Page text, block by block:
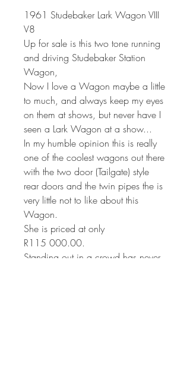
1961 Studebaker Lark Wagon VIII
V8
Up for sale is this two tone running
and driving Studebaker Station
Wagon,
Now I love a Wagon maybe a little
to much, and always keep my eyes
on them at shows, but never have I
seen a Lark Wagon at a show...
In my humble opinion this is really
one of the coolest wagons out there
with the two door (Tailgate) style
rear doors and the twin pipes the is
very little not to like about this
Wagon.
She is priced at only
R115 000.00.
Standing out in a crowd has never